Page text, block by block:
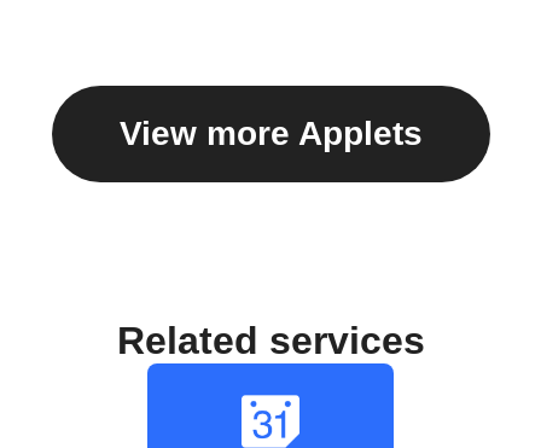
View more Applets
Related services